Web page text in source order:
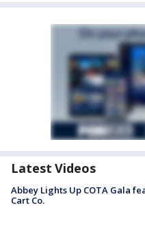
Latest Videos
Abbey Lights Up COTA Gala
Cart Co.